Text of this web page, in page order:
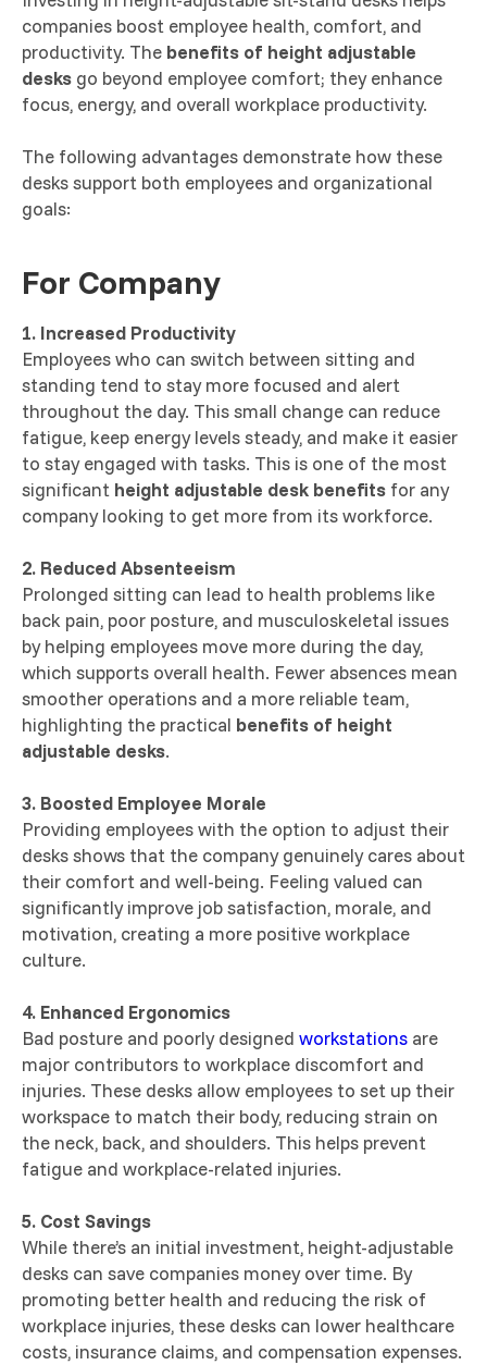
companies boost employee health, comfort, and
productivity. The benefits of height adjustable
desks go beyond employee comfort; they enhance
focus, energy, and overall workplace productivity.
The following advantages demonstrate how these
desks support both employees and organizational
goals:
For Company
1. Increased Productivity
Employees who can switch between sitting and
standing tend to stay more focused and alert
throughout the day. This small change can reduce
fatigue, keep energy levels steady, and make it easier
to stay engaged with tasks. This is one of the most
significant height adjustable desk benefits for any
company looking to get more from its workforce.
2. Reduced Absenteeism
Prolonged sitting can lead to health problems like
back pain, poor posture, and musculoskeletal issues
by helping employees move more during the day,
which supports overall health. Fewer absences mean
smoother operations and a more reliable team,
highlighting the practical benefits of height
adjustable desks.
3. Boosted Employee Morale
Providing employees with the option to adjust their
desks shows that the company genuinely cares about
their comfort and well-being. Feeling valued can
significantly improve job satisfaction, morale, and
motivation, creating a more positive workplace
culture.
4. Enhanced Ergonomics
Bad posture and poorly designed workstations are
major contributors to workplace discomfort and
injuries. These desks allow employees to set up their
workspace to match their body, reducing strain on
the neck, back, and shoulders. This helps prevent
fatigue and workplace-related injuries.
5. Cost Savings
While there’s an initial investment, height-adjustable
desks can save companies money over time. By
promoting better health and reducing the risk of
workplace injuries, these desks can lower healthcare
costs, insurance claims, and compensation expenses.